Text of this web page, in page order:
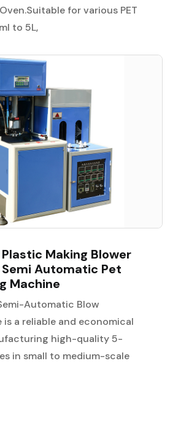
for various PET
to 5L,
Making Blower
Automatic Pet
Machine
Automatic Blow
a reliable and economical
high-quality 5-
in small to medium-scale